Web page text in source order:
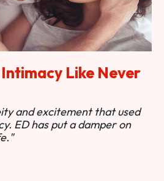
Like Never
and excitement that used
ED has put a damper on